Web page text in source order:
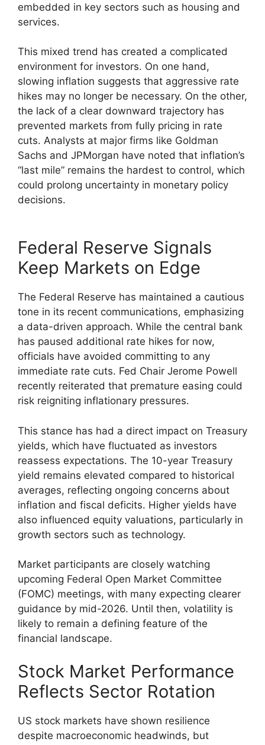
embedded in key sectors such as housing and
services.
This mixed trend has created a complicated
environment for investors. On one hand,
slowing inflation suggests that aggressive rate
hikes may no longer be necessary. On the other,
the lack of a clear downward trajectory has
prevented markets from fully pricing in rate
cuts. Analysts at major firms like Goldman
Sachs and JPMorgan have noted that inflation’s
“last mile” remains the hardest to control, which
could prolong uncertainty in monetary policy
decisions.
Federal Reserve Signals
Keep Markets on Edge
The Federal Reserve has maintained a cautious
tone in its recent communications, emphasizing
a data-driven approach. While the central bank
has paused additional rate hikes for now,
officials have avoided committing to any
immediate rate cuts. Fed Chair Jerome Powell
recently reiterated that premature easing could
risk reigniting inflationary pressures.
This stance has had a direct impact on Treasury
yields, which have fluctuated as investors
reassess expectations. The 10-year Treasury
yield remains elevated compared to historical
averages, reflecting ongoing concerns about
inflation and fiscal deficits. Higher yields have
also influenced equity valuations, particularly in
growth sectors such as technology.
Market participants are closely watching
upcoming Federal Open Market Committee
(FOMC) meetings, with many expecting clearer
guidance by mid-2026. Until then, volatility is
likely to remain a defining feature of the
financial landscape.
Stock Market Performance
Reflects Sector Rotation
US stock markets have shown resilience
despite macroeconomic headwinds, but